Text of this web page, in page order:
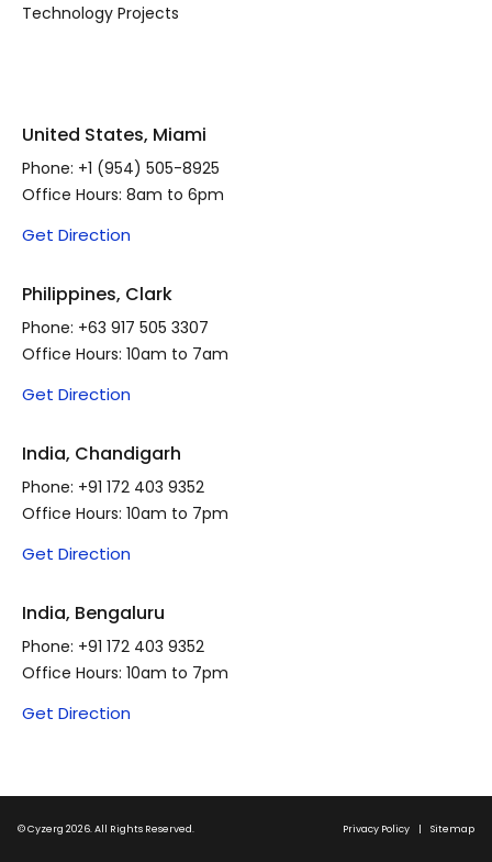
Technology Projects
United States, Miami
Phone: +1 (954) 505-8925
Office Hours: 8am to 6pm
Get Direction
Philippines, Clark
Phone: +63 917 505 3307
Office Hours: 10am to 7am
Get Direction
India, Chandigarh
Phone: +91 172 403 9352
Office Hours: 10am to 7pm
Get Direction
India, Bengaluru
Phone: +91 172 403 9352
Office Hours: 10am to 7pm
Get Direction
© Cyzerg 2026. All Rights Reserved. Privacy Policy | Sitemap